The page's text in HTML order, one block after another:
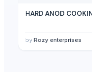
HARD ANOD
by Rozy enterprises